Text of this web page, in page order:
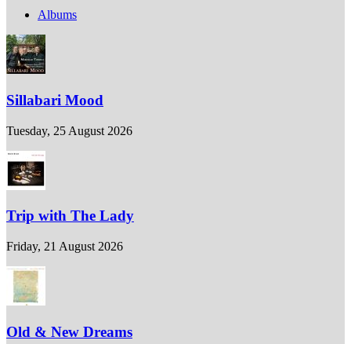
Albums
Sillabari Mood
Tuesday, 25 August 2026
Trip with The Lady
Friday, 21 August 2026
Old & New Dreams